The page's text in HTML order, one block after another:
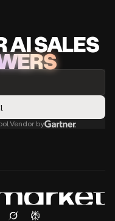
AISALES
Vendor by